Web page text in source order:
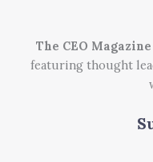
The CEO Magazine
featuring thought